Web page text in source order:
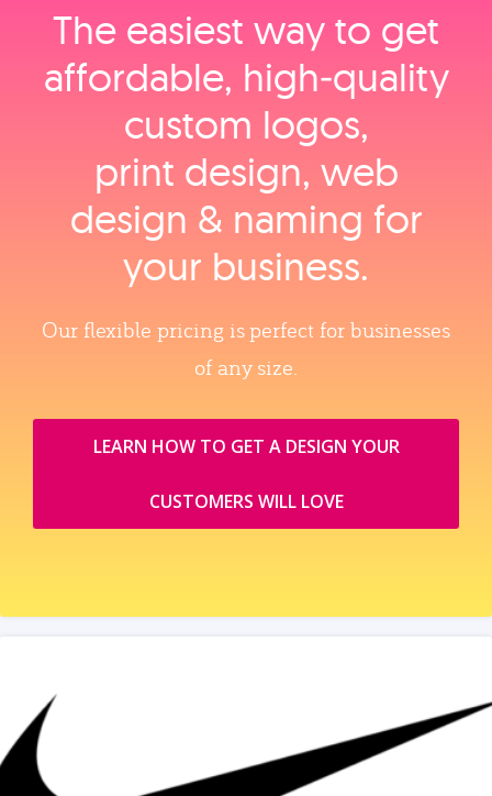
The easiest way to get
affordable, high‑quality
custom logos,
print design, web
design & naming for
your business.
Our flexible pricing is perfect for businesses
of any size.
LEARN HOW TO GET A DESIGN YOUR
CUSTOMERS WILL LOVE